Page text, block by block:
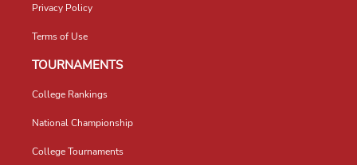
Privacy Policy
Terms of Use
TOURNAMENTS
College Rankings
National Championship
College Tournaments